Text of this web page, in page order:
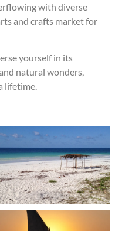
with diverse
and crafts market for
yourself in its
natural wonders,
lifetime.